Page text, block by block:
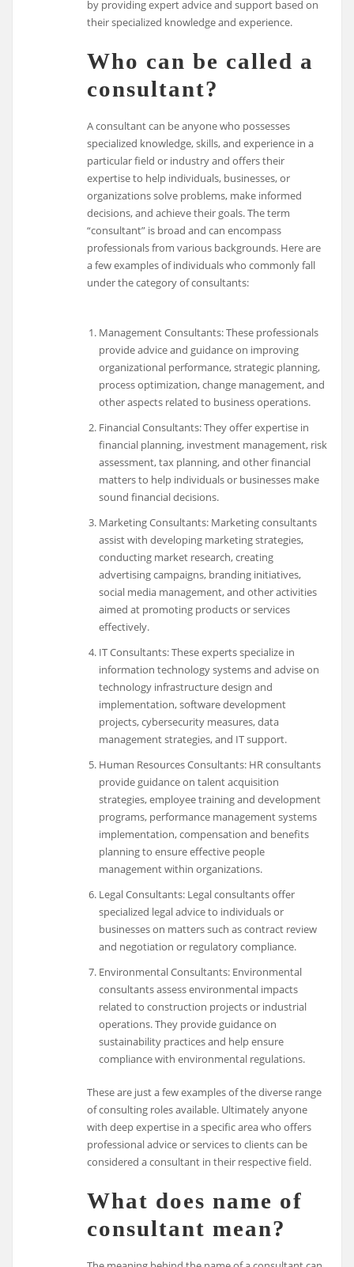
by providing expert advice and support based on
their specialized knowledge and experience.
Who can be called a
consultant?
A consultant can be anyone who possesses
specialized knowledge, skills, and experience in a
particular field or industry and offers their
expertise to help individuals, businesses, or
organizations solve problems, make informed
decisions, and achieve their goals. The term
“consultant” is broad and can encompass
professionals from various backgrounds. Here are
a few examples of individuals who commonly fall
under the category of consultants:
Management Consultants: These professionals
provide advice and guidance on improving
organizational performance, strategic planning,
process optimization, change management, and
other aspects related to business operations.
Financial Consultants: They offer expertise in
financial planning, investment management, risk
assessment, tax planning, and other financial
matters to help individuals or businesses make
sound financial decisions.
Marketing Consultants: Marketing consultants
assist with developing marketing strategies,
conducting market research, creating
advertising campaigns, branding initiatives,
social media management, and other activities
aimed at promoting products or services
effectively.
IT Consultants: These experts specialize in
information technology systems and advise on
technology infrastructure design and
implementation, software development
projects, cybersecurity measures, data
management strategies, and IT support.
Human Resources Consultants: HR consultants
provide guidance on talent acquisition
strategies, employee training and development
programs, performance management systems
implementation, compensation and benefits
planning to ensure effective people
management within organizations.
Legal Consultants: Legal consultants offer
specialized legal advice to individuals or
businesses on matters such as contract review
and negotiation or regulatory compliance.
Environmental Consultants: Environmental
consultants assess environmental impacts
related to construction projects or industrial
operations. They provide guidance on
sustainability practices and help ensure
compliance with environmental regulations.
These are just a few examples of the diverse range
of consulting roles available. Ultimately anyone
with deep expertise in a specific area who offers
professional advice or services to clients can be
considered a consultant in their respective field.
What does name of
consultant mean?